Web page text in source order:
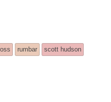
rumbar
scott hudson